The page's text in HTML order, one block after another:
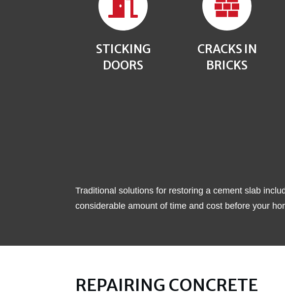
STICKING
DOORS
CRACKS IN
BRICKS
Traditional solutions for restoring a cement slab
considerable amount of time and cost before your
REPAIRING CONCRETE